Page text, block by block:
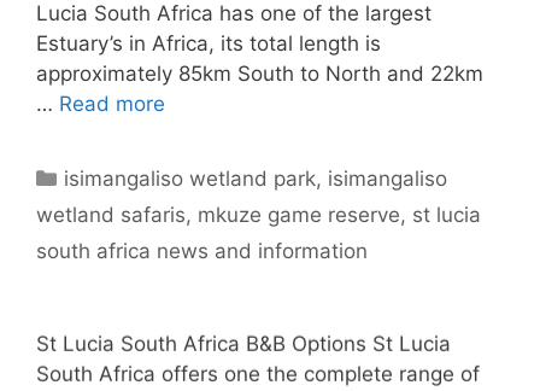
Lucia South Africa has one of the largest
Estuary’s in Africa, its total length is
approximately 85km South to North and 22km
… Read more
Categories
isimangaliso wetland park, isimangaliso
wetland safaris, mkuze game reserve, st lucia
south africa news and information
St Lucia South Africa B&B Options St Lucia
South Africa offers one the complete range of